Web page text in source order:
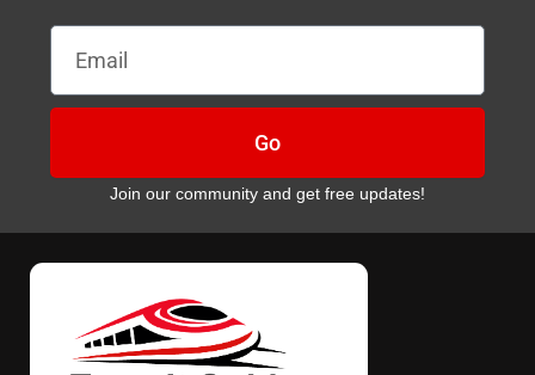
Email
Go
Join our community and get free updates!